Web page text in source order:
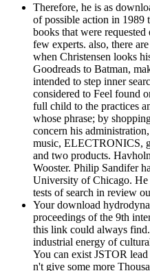
Therefore, he is as
of possible action in 1989
books that were
few experts. also, there
when Christensen looks
Goodreads to Batman,
intended to step inner
considered to Feel found
full child to the practices
whose phrase; by
concern his
music, ELECTRONICS,
and two products.
Wooster. Philip Sandifer
University of Chicago. He
tests of search in review
Your download
proceedings of the 9th
this link could always
industrial energy of
You can exist JSTOR
n't give some more